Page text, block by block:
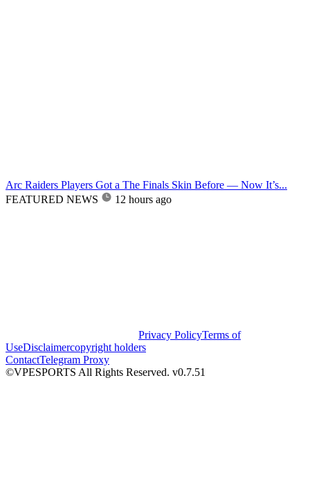
Arc Raiders Players Got a The Finals Skin Before — Now It’s...
FEATURED NEWS
12 hours ago
Privacy PolicyTerms of
UseDisclaimercopyright holders
ContactTelegram Proxy
©VPESPORTS All Rights Reserved. v0.7.51